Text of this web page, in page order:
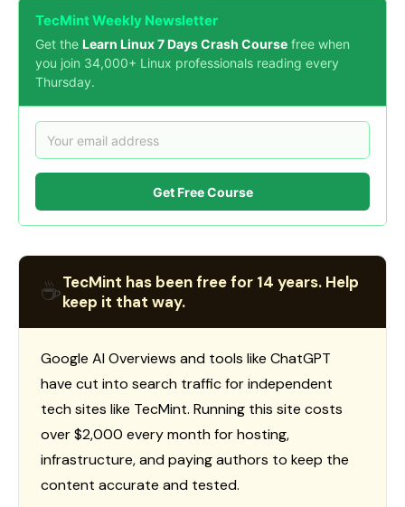
TecMint Weekly Newsletter
Get the Learn Linux 7 Days Crash Course free when
you join 34,000+ Linux professionals reading every
Thursday.
Get Free Course
☕TecMint has been free for 14 years. Help
keep it that way.
Google AI Overviews and tools like ChatGPT
have cut into search traffic for independent
tech sites like TecMint. Running this site costs
over $2,000 every month for hosting,
infrastructure, and paying authors to keep the
content accurate and tested.